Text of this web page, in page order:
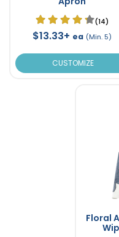
(14)
$13.33+ ea (Min. 5)
CUSTOMIZE
Floral